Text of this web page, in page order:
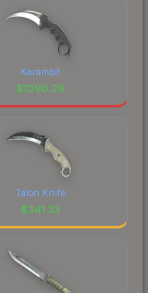
Karambit
$1090.29
Talon Knife
$341.33